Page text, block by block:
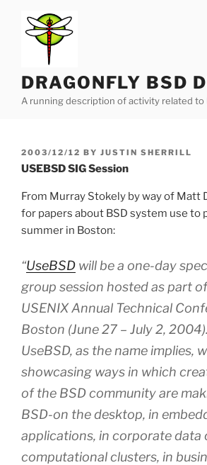
content
DRAGONFLY BSD
A running description of activity related to
POSTED
ON
2003/12/12 BY JUSTIN SHERRILL
USEBSD SIG Session
From Murray Stokely by way of Matt
for papers about BSD system use to
summer in Boston:
“UseBSD will be a one-day
group session hosted as part
USENIX Annual Technical
Boston (June 27 – July 2,
UseBSD, as the name implies,
showcasing ways in which
of the BSD community are
BSD-on the desktop, in
applications, in corporate data
computational clusters, in